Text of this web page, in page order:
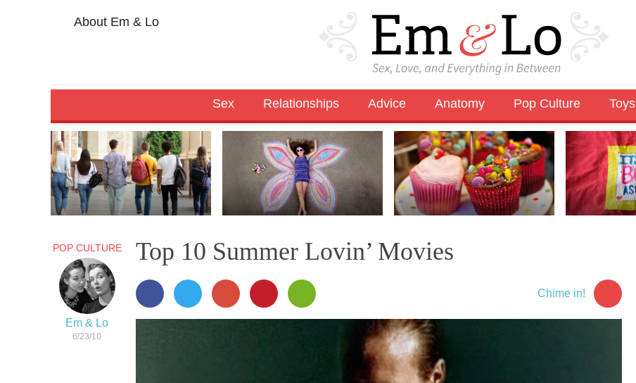
About Em & Lo
Sex Relationships Advice Anatomy Pop Culture Toys
POP CULTURE
Em & Lo
6/23/10
Top 10 Summer Lovin’ Movies
Chime in!